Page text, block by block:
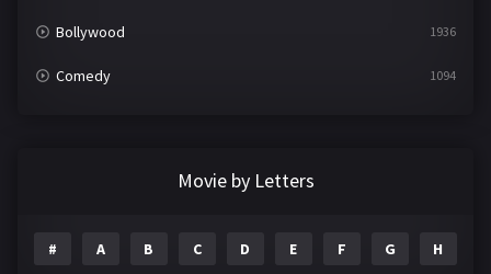
Bollywood 1936
Comedy 1094
Movie by Letters
# A B C D E F G H